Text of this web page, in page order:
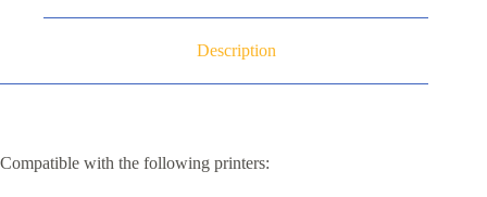
Description
Compatible with the following printers: